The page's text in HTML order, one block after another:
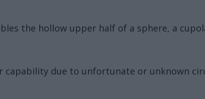
the hollow upper half of a sphere, a
capability due to unfortunate or unknown